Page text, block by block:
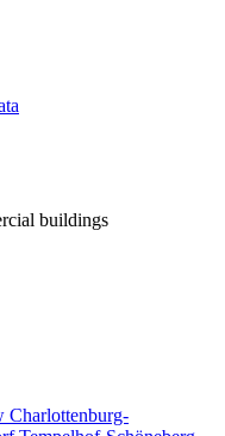
buildings
Charlottenburg-